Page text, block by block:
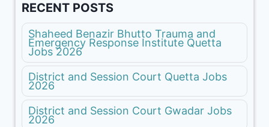
RECENT POSTS
Shaheed Benazir Bhutto Trauma and
Emergency Response Institute Quetta
Jobs 2026
District and Session Court Quetta Jobs
2026
District and Session Court Gwadar Jobs
2026